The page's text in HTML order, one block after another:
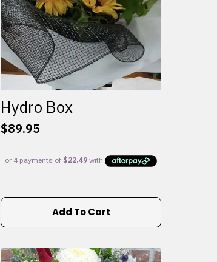
Hydro Box
$89.95
Add To Cart